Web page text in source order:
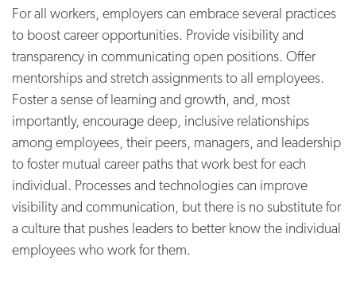
For all workers, employers can embrace several practices
to boost career opportunities. Provide visibility and
transparency in communicating open positions. Offer
mentorships and stretch assignments to all employees.
Foster a sense of learning and growth, and, most
importantly, encourage deep, inclusive relationships
among employees, their peers, managers, and leadership
to foster mutual career paths that work best for each
individual. Processes and technologies can improve
visibility and communication, but there is no substitute for
a culture that pushes leaders to better know the individual
employees who work for them.